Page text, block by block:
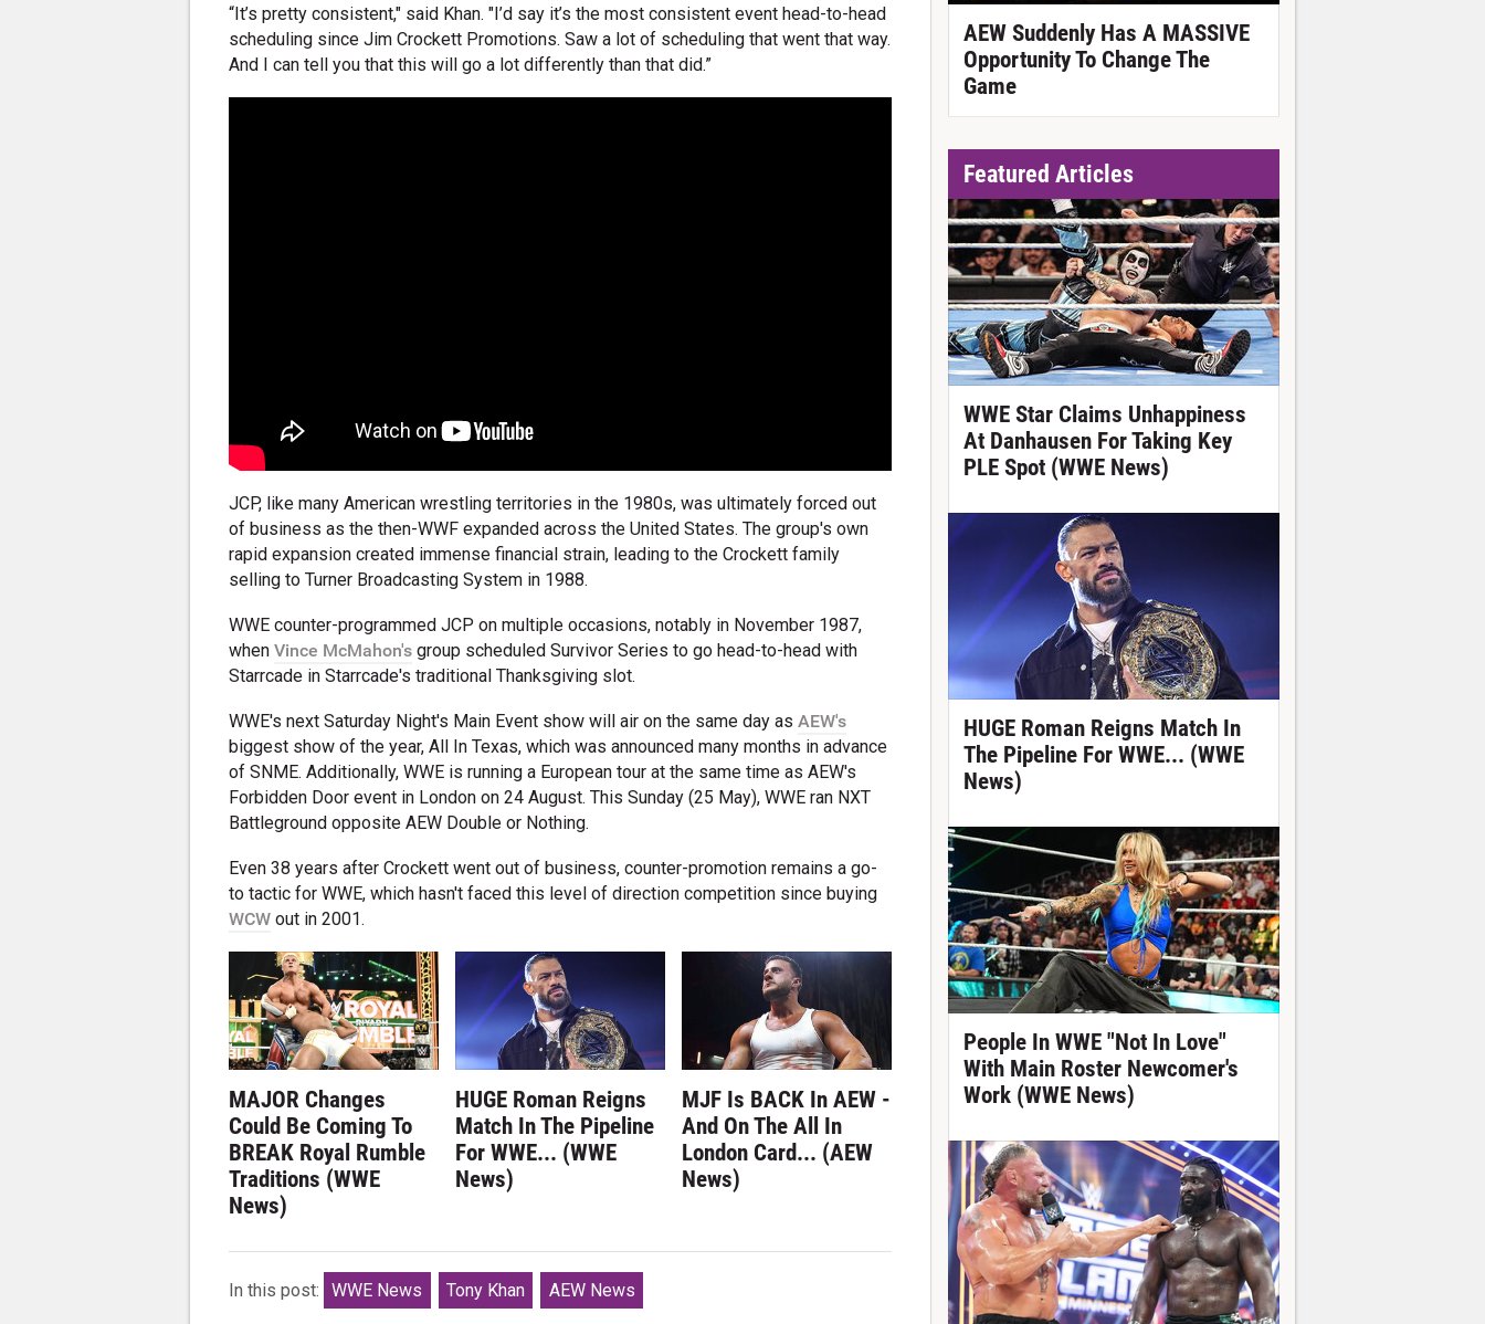
“It’s pretty consistent," said Khan. "I’d say it’s the most consistent event head-to-head
scheduling since Jim Crockett Promotions. Saw a lot of scheduling that went that way.
And I can tell you that this will go a lot differently than that did.”
JCP, like many American wrestling territories in the 1980s, was ultimately forced out
of business as the then-WWF expanded across the United States. The group's own
rapid expansion created immense financial strain, leading to the Crockett family
selling to Turner Broadcasting System in 1988.
WWE counter-programmed JCP on multiple occasions, notably in November 1987,
whenVince McMahon's group scheduled Survivor Series to go head-to-head with
Starrcade in Starrcade's traditional Thanksgiving slot.
WWE's next Saturday Night's Main Event show will air on the same day asAEW's
biggest show of the year, All In Texas, which was announced many months in advance
of SNME. Additionally, WWE is running a European tour at the same time as AEW's
Forbidden Door event in London on 24 August. This Sunday (25 May), WWE ran NXT
Battleground opposite AEW Double or Nothing.
Even 38 years after Crockett went out of business, counter-promotion remains a go-
to tactic for WWE, which hasn't faced this level of direction competition since buying
WCW out in 2001.
MAJOR Changes
Could Be Coming To
BREAK Royal Rumble
Traditions (WWE
News)
HUGE Roman Reigns
Match In The Pipeline
For WWE... (WWE
News)
MJF Is BACK In AEW -
And On The All In
London Card... (AEW
News)
In this post: WWE News Tony Khan AEW News
AEW Suddenly Has A MASSIVE
Opportunity To Change The
Game
Featured Articles
WWE Star Claims Unhappiness
At Danhausen For Taking Key
PLE Spot (WWE News)
HUGE Roman Reigns Match In
The Pipeline For WWE... (WWE
News)
People In WWE "Not In Love"
With Main Roster Newcomer's
Work (WWE News)